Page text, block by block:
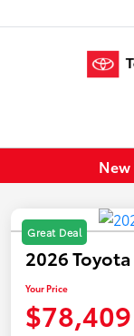
Great Deal
2026
Your Price
$78,409